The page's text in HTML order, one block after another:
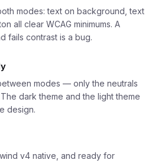
modes: text on background, text
all clear WCAG minimums. A
fails contrast is a bug.
modes — only the neutrals
dark theme and the light theme
design.
v4 native, and ready for